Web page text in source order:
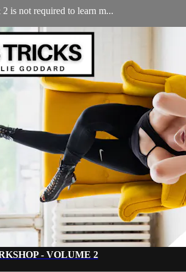
is not required to learn m...
- VOLUME 2